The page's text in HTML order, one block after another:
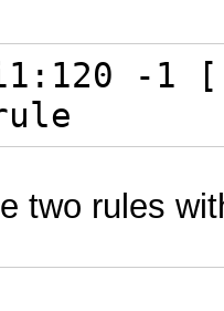
-1 [
two rules